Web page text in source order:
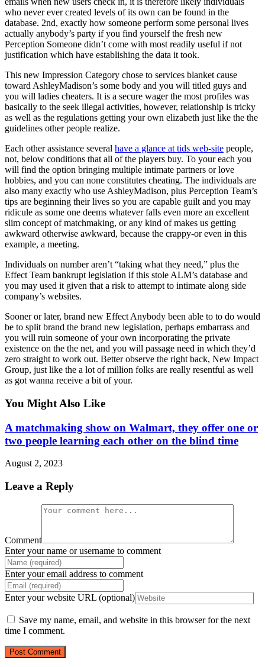
who never ever created levels of its own can be found in the
database. 2nd, exactly how someone perform some personal lives
actually anybody’s party if you find yourself the fresh new
Perception Someone didn’t come with most readily useful if not
justification which have establishing the data it took.
This new Impression Category chose to services blanket cause
toward AshleyMadison’s some body and you will titled guys and
you will ladies cheaters. It is a secure wager the most profiles was
basically to the seek illegal activities, however, relationship is tricky
as well as the regulations getting your own elizabeth just like the the
guidelines other people realize.
Each other assistance several have a glance at tids web-site people,
not, below conditions that all of the players buy. To your each you
will find the option bringing multiple intimate partners or love
hobbies, and you can none constitutes cheating. The individuals are
also many exactly who use AshleyMadison, plus Perception Team’s
tips are beginning their lives so you are capable guilt and you may
ridicule as some one deems whatever falls even more an excellent
slim concept of matchmaking, or any kind of makes us getting
awkward otherwise awkward, because the crappy-or even in this
example, a meeting.
Individuals on number aren’t “taking what they need,” plus the
Effect Team bankrupt legislation if this stole ALM’s database and
you may used it given that a risk to attempt to intimate along side
company’s websites.
Sooner or later, brand new Effect Anybody been able to to do would
be to split brand the brand new legislation, perhaps embarrass and
you will ruin someone of your own incorporating the private
existence on the the net, and you will passage need in which they’d
zero straight to work out. Better observe the right back, New Impact
Group, just like the a lot of million folks are really resentful as well
as got wanna receive a bit of your.
You Might Also Like
A matchmaking show on Walmart, they offer one or
two people learning each other on the blind time
August 2, 2023
Leave a Reply
Comment
Enter your name or username to comment
Enter your email address to comment
Enter your website URL (optional)
Save my name, email, and website in this browser for the next
time I comment.